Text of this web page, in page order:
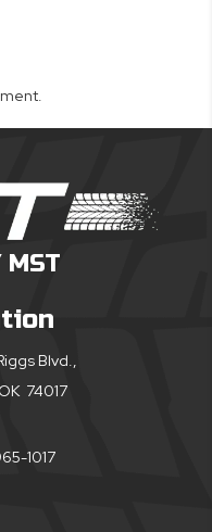
MST
Blvd.,
74017
1017